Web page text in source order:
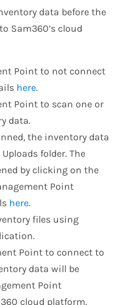
data before the
Sam360’s cloud
Point to not connect
here.
Point to scan one or
data.
the inventory data
folder. The
by clicking on the
Point
here.
files using
Point to connect to
data will be
Point
cloud platform.